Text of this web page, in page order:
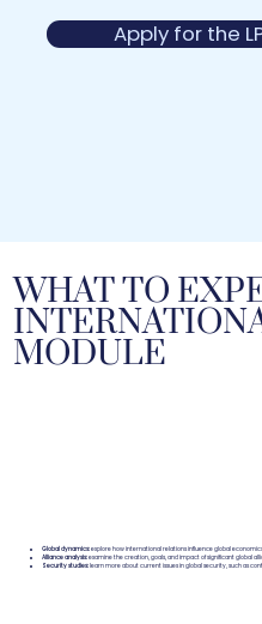
Apply for the
WHAT TO
MODULE
Global dynamics:explore how international relations influence global
Alliance analysis:examine the creation, goals, and impact of significant global
Security studies:learn more about current issues in global security, such as